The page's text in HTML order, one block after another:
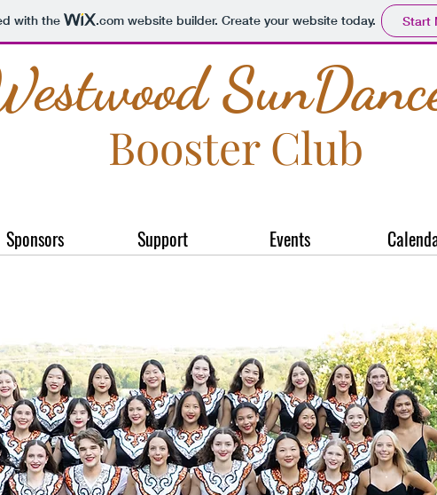
with the .comwebsite builder. Create your website today. Start
Booster Club
Sponsors Support Events